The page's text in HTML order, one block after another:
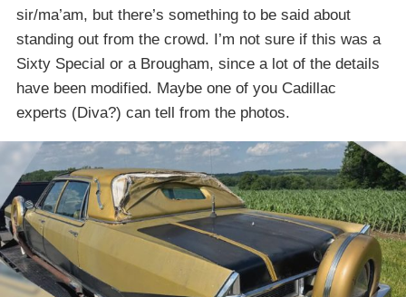
sir/ma’am, but there’s something to be said about
standing out from the crowd. I’m not sure if this was a
Sixty Special or a Brougham, since a lot of the details
have been modified. Maybe one of you Cadillac
experts (Diva?) can tell from the photos.